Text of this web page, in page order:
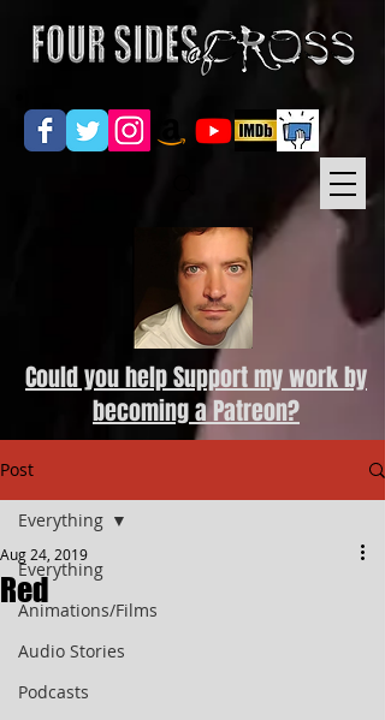
Could you help Support my work by
becoming a Patreon?
Post
Everything
Animations/Films
Audio Stories
Podcasts
Everything
Red
Aug 24, 2019